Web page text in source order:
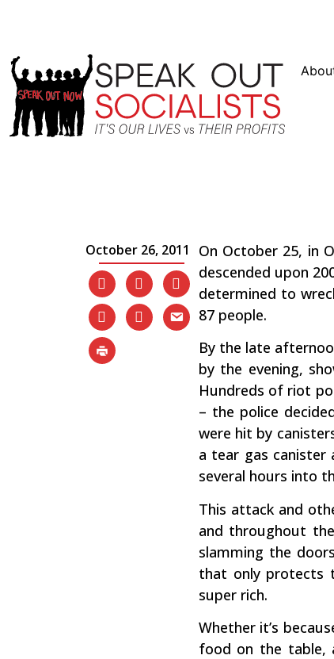
October 26, 2011
On October 25, in
descended upon
determined to
87 people.
By the late
by the evening,
Hundreds of riot
– the police
were hit by
a tear gas
several hours into
This attack and
and throughout
slamming the
that only protects
super rich.
Whether it’s
food on the table,